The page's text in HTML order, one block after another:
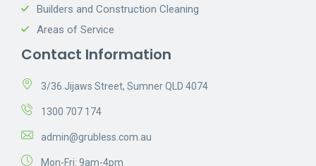
Builders and Construction Cleaning
Areas of Service
Contact Information
3/36 Jijaws Street, Sumner QLD 4074
1300 707 174
admin@grubless.com.au
Mon-Fri: 9am-4pm